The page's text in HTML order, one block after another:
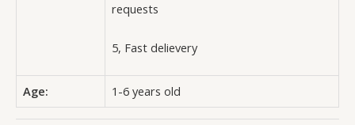
requests
5, Fast delievery
Age: 1-6 years old